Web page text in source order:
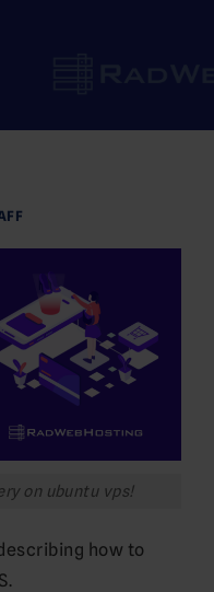
on ubuntu vps!
how to